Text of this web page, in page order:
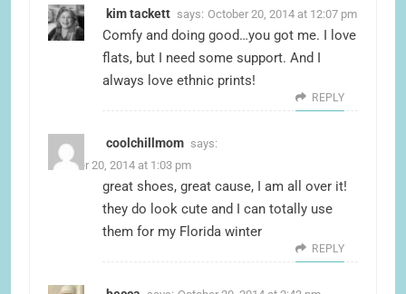
kim tackett says: October 20, 2014 at 12:07 pm
Comfy and doing good…you got me. I love
flats, but I need some support. And I
always love ethnic prints!
REPLY
coolchillmom says:
October 20, 2014 at 1:03 pm
great shoes, great cause, I am all over it!
they do look cute and I can totally use
them for my Florida winter
REPLY